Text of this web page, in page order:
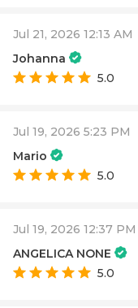
Jul 21, 2026 12:13 AM
Johanna
5.0
Jul 19, 2026 5:23 PM
Mario
5.0
Jul 19, 2026 12:37 PM
ANGELICA NONE
5.0